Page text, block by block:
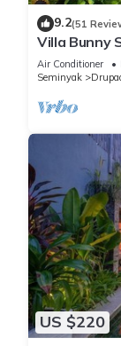
9.2(51
Villa Bunny
Air Conditioner
Seminyak
US $220